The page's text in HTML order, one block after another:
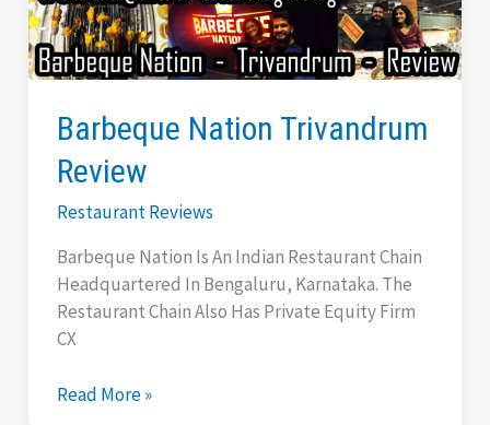
And
Tradition
|
Restaurant
Barbeque Nation Trivandrum
Review
Restaurant Reviews
Barbeque Nation Is An Indian Restaurant Chain
Headquartered In Bengaluru, Karnataka. The
Restaurant Chain Also Has Private Equity Firm
CX
Barbeque
Read More »